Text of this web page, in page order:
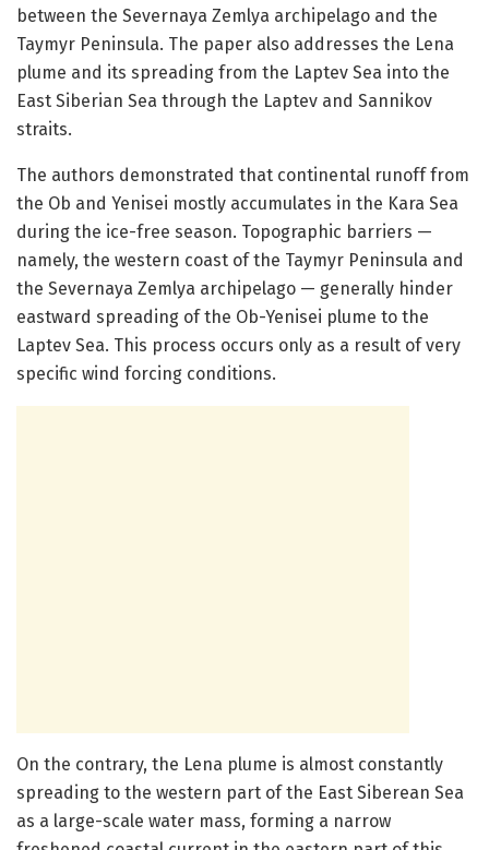
between the Severnaya Zemlya archipelago and the
Taymyr Peninsula. The paper also addresses the Lena
plume and its spreading from the Laptev Sea into the
East Siberian Sea through the Laptev and Sannikov
straits.
The authors demonstrated that continental runoff from
the Ob and Yenisei mostly accumulates in the Kara Sea
during the ice-free season. Topographic barriers —
namely, the western coast of the Taymyr Peninsula and
the Severnaya Zemlya archipelago — generally hinder
eastward spreading of the Ob-Yenisei plume to the
Laptev Sea. This process occurs only as a result of very
specific wind forcing conditions.
On the contrary, the Lena plume is almost constantly
spreading to the western part of the East Siberean Sea
as a large-scale water mass, forming a narrow